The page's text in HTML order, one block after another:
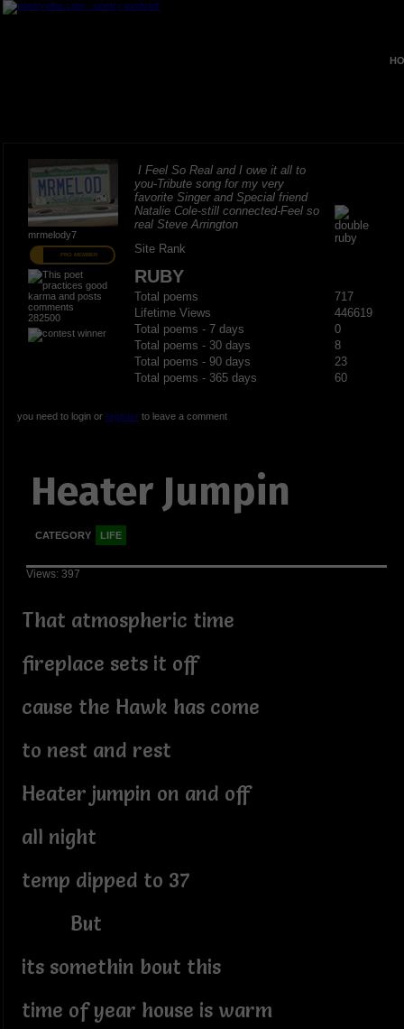
mrmelody7
PRO MEMBER
282500
I Feel So Real and I owe it all to
you-Tribute song for my very
favorite Singer and Special friend
Natalie Cole-still connected-Feel so
real Steve Arrington
Site Rank
RUBY
Total poems
717
Lifetime Views
446619
Total poems - 7 days
0
Total poems - 30 days
8
Total poems - 90 days
23
Total poems - 365 days
60
you need to login or registerto leave a comment
Heater Jumpin
CATEGORY LIFE
Views: 397
That atmospheric time
fireplace sets it off
cause the Hawk has come
to nest and rest
Heater jumpin on and off
all night
temp dipped to 37
But
its somethin bout this
time of year house is warm